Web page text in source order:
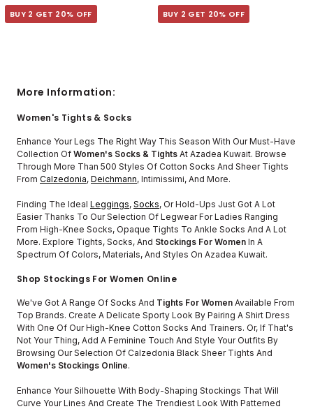
BUY 2 GET 20% OFF BUY 2 GET 20% OFF
More Information:
Women's Tights & Socks
Enhance Your Legs The Right Way This Season With Our Must-Have
Collection Of Women's Socks & Tights At Azadea Kuwait. Browse
Through More Than 500 Styles Of Cotton Socks And Sheer Tights
From Calzedonia, Deichmann, Intimissimi, And More.
Finding The Ideal Leggings, Socks, Or Hold-Ups Just Got A Lot
Easier Thanks To Our Selection Of Legwear For Ladies Ranging
From High-Knee Socks, Opaque Tights To Ankle Socks And A Lot
More. Explore Tights, Socks, And Stockings For Women In A
Spectrum Of Colors, Materials, And Styles On Azadea Kuwait.
Shop Stockings For Women Online
We've Got A Range Of Socks And Tights For Women Available From
Top Brands. Create A Delicate Sporty Look By Pairing A Shirt Dress
With One Of Our High-Knee Cotton Socks And Trainers. Or, If That's
Not Your Thing, Add A Feminine Touch And Style Your Outfits By
Browsing Our Selection Of Calzedonia Black Sheer Tights And
Women's Stockings Online.
Enhance Your Silhouette With Body-Shaping Stockings That Will
Curve Your Lines And Create The Trendiest Look With Patterned